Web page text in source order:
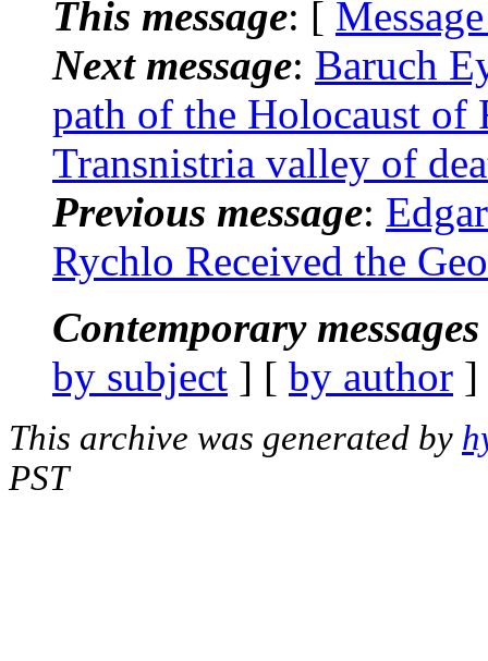
This message: [
Next message: Baruch
path of the Holocaust of
Transnistria valley of
Previous message:
Rychlo Received the
Contemporary
by subject ] [ by author
This archive was generated by
PST